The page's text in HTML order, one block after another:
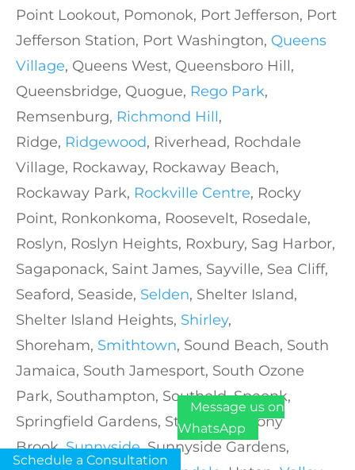
Point Lookout, Pomonok, Port Jefferson, Port
Jefferson Station, Port Washington, Queens
Village, Queens West, Queensboro Hill,
Queensbridge, Quogue, Rego Park,
Remsenburg, Richmond Hill,
Ridge, Ridgewood, Riverhead, Rochdale
Village, Rockaway, Rockaway Beach,
Rockaway Park, Rockville Centre, Rocky
Point, Ronkonkoma, Roosevelt, Rosedale,
Roslyn, Roslyn Heights, Roxbury, Sag Harbor,
Sagaponack, Saint James, Sayville, Sea Cliff,
Seaford, Seaside, Selden, Shelter Island,
Shelter Island Heights, Shirley,
Shoreham, Smithtown, Sound Beach, South
Jamaica, South Jamesport, South Ozone
Park, Southampton, Southold, Speonk,
Springfield Gardens, St. Albans, Stony
Brook,Sunnyside, Sunnyside Gardens,
Schedule a Consultation
Message us on
WhatsApp